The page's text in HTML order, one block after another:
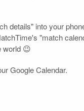
details" into your
"match
world 😉
Google Calendar.